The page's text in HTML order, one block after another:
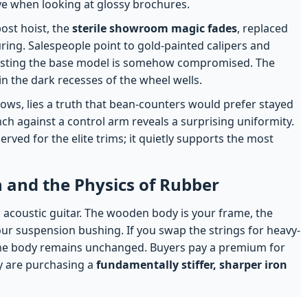
when looking at glossy brochures.
hoist, thesterile showroom magic fades, replaced
Salespeople point to gold-painted calipers and
the base model is somehow compromised. The
the dark recesses of the wheel wells.
lies a truth that bean-counters would prefer stayed
against a control arm reveals a surprising uniformity.
for the elite trims; it quietly supports the most
the Physics of Rubber
guitar. The wooden body is your frame, the
suspension bushing. If you swap the strings for heavy-
body remains unchanged. Buyers pay a premium for
are purchasing a fundamentally stiffer, sharper iron